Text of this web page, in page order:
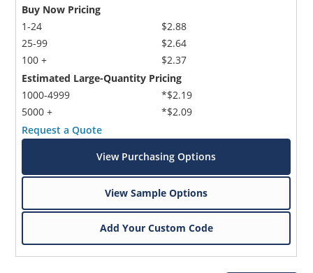
Buy Now Pricing
1-24
25-99
100 +
$2.88
$2.64
$2.37
Estimated Large-Quantity Pricing
1000-4999
5000 +
*$2.19
*$2.09
Request a Quote
View Purchasing Options
View Sample Options
Add Your Custom Code